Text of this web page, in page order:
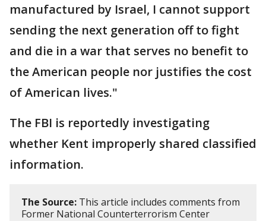
manufactured by Israel, I cannot support
sending the next generation off to fight
and die in a war that serves no benefit to
the American people nor justifies the cost
of American lives."
The FBI is reportedly investigating
whether Kent improperly shared classified
information.
The Source: This article includes comments from
Former National Counterterrorism Center